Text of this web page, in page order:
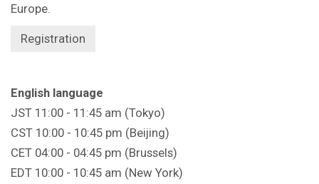
Europe.
Registration
English language
JST 11:00 - 11:45 am (Tokyo)
CST 10:00 - 10:45 pm (Beijing)
CET 04:00 - 04:45 pm (Brussels)
EDT 10:00 - 10:45 am (New York)